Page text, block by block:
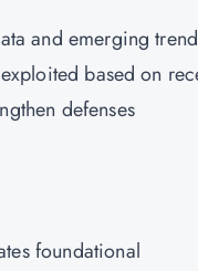
and emerging
based on
defenses
foundational